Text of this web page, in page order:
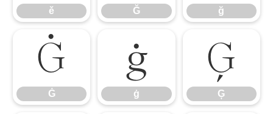
ě Ğ ğ
Ġ
Ġ
ġ
ġ
Ģ
Ģ